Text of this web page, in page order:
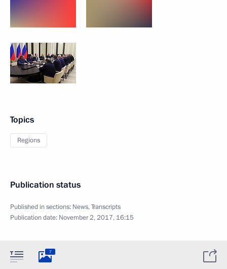
Topics
Regions
Publication status
Published in sections: News,Transcripts
Publication date: November 2, 2017, 16:15
7